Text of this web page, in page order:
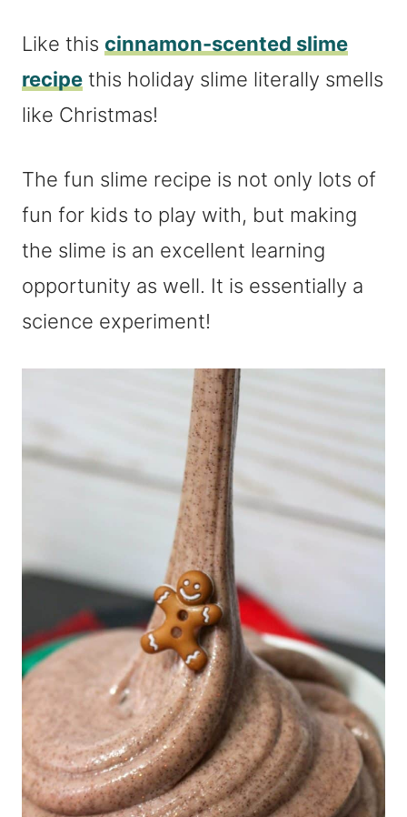
Like this cinnamon-scented slime
recipe this holiday slime literally smells
like Christmas!
The fun slime recipe is not only lots of
fun for kids to play with, but making
the slime is an excellent learning
opportunity as well. It is essentially a
science experiment!